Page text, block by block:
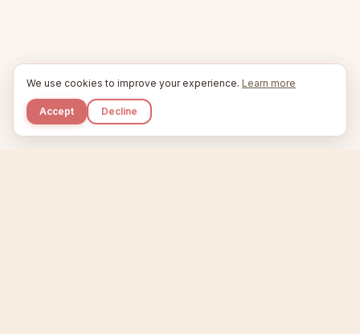
We use cookies to improve your experience. Learn more
Accept Decline